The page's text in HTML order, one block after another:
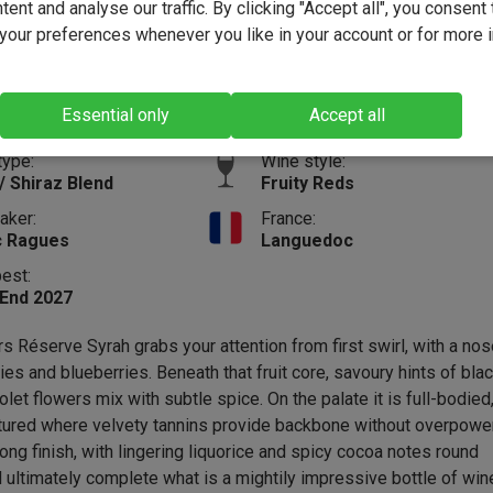
(53)
Shiraz Blend
Wine style:
Fruity Reds
Ragues
France:
Languedoc
2027
Réserve Syrah grabs your attention from first swirl, with a
and blueberries. Beneath that fruit core, savoury hints of
flowers mix with subtle spice. On the palate it is full-bodied,
where velvety tannins provide backbone without
finish, with lingering liquorice and spicy cocoa notes round
ultimately complete what is a mightily impressive bottle of
and analyse our traffic. By clicking "Accept all", you
preferences whenever you like in your account or for more
Essential only Accept all